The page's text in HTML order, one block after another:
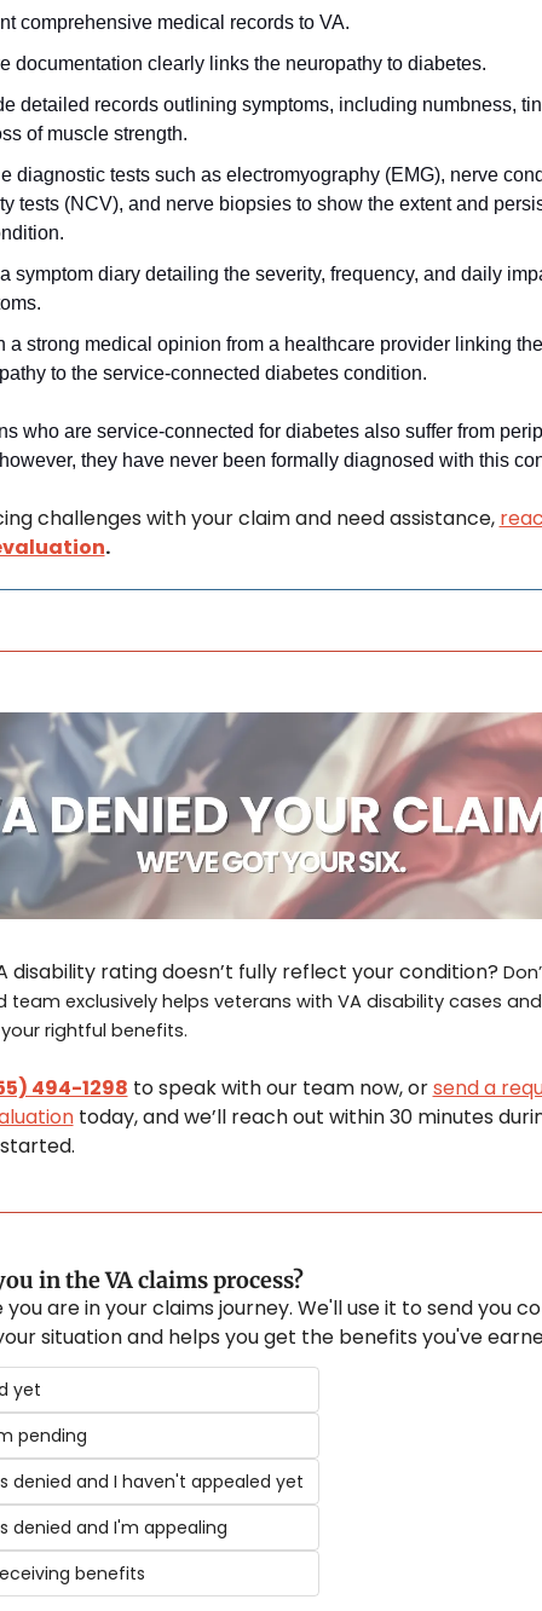
comprehensive medical records to VA.
documentation clearly links the neuropathy to diabetes.
detailed records outlining symptoms, including numbness,
of muscle strength.
diagnostic tests such as electromyography (EMG), nerve
tests (NCV), and nerve biopsies to show the extent and
symptom diary detailing the severity, frequency, and daily
a strong medical opinion from a healthcare provider linking the
to the service-connected diabetes condition.
who are service-connected for diabetes also suffer from
they have never been formally diagnosed with this
challenges with your claim and need assistance,
.
disability rating doesn’t fully reflect your condition?
team exclusively helps veterans with VA disability cases
rightful benefits.
494-1298 to speak with our team now, or send a
today, and we’ll reach out within 30 minutes
in the VA claims process?
you are in your claims journey. We'll use it to send you
situation and helps you get the benefits you've
yet
pending
denied and I haven't appealed yet
denied and I'm appealing
benefits